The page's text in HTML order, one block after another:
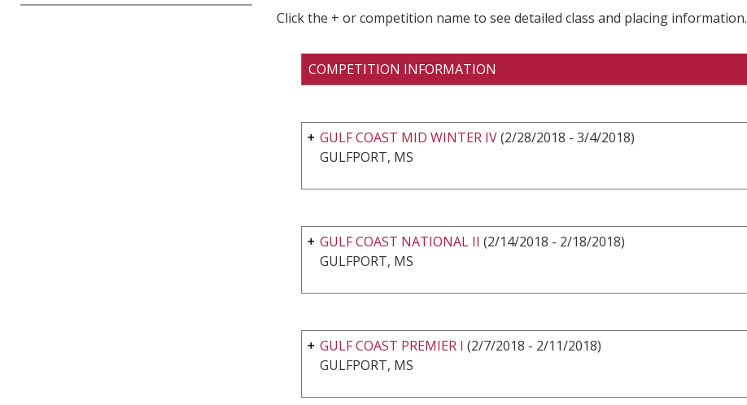
Click the + or competition name to see detailed class and placing information.
COMPETITION INFORMATION
GULF COAST MID WINTER IV(2/28/2018 - 3/4/2018)
GULFPORT, MS
GULF COAST NATIONAL II (2/14/2018 - 2/18/2018)
GULFPORT, MS
GULF COAST PREMIER I (2/7/2018 - 2/11/2018)
GULFPORT, MS